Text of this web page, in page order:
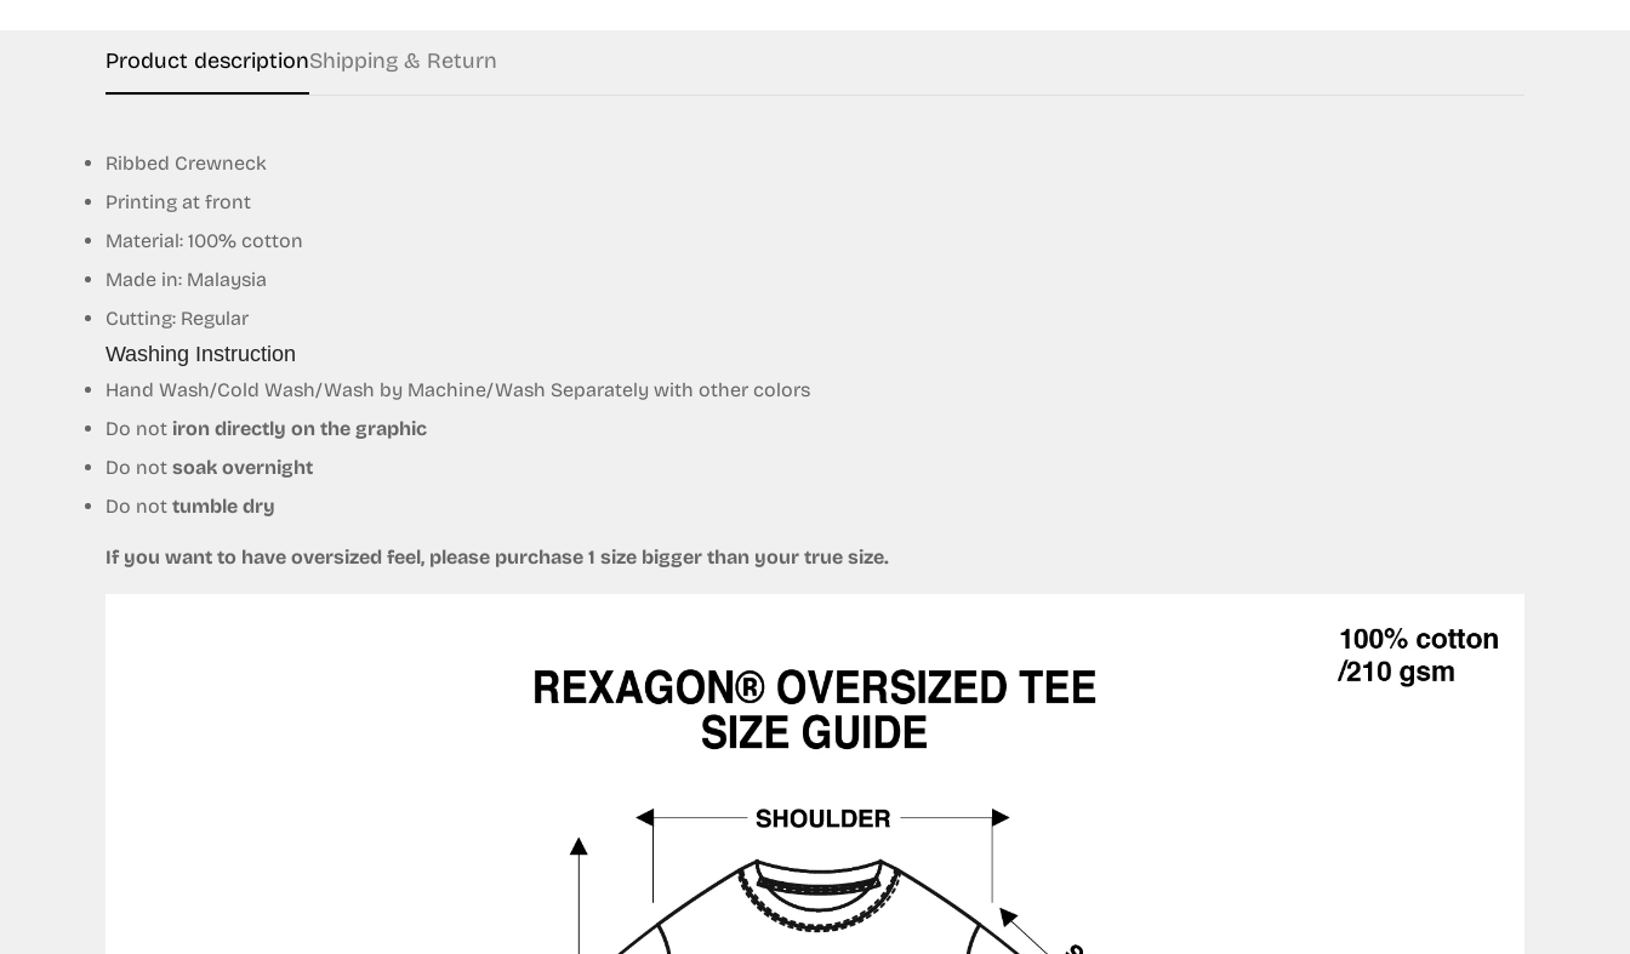
Product descriptionShipping & Return
Ribbed Crewneck
Printing at front
Material: 100% cotton
Made in: Malaysia
Cutting: Regular
Washing Instruction
Hand Wash/Cold Wash/Wash by Machine/Wash Separately with other colors
Do not iron directly on the graphic
Do not soak overnight
Do not tumble dry
If you want to have oversized feel, please purchase 1 size bigger than your true size.
Confirm your age
Are you 18 years old or older?